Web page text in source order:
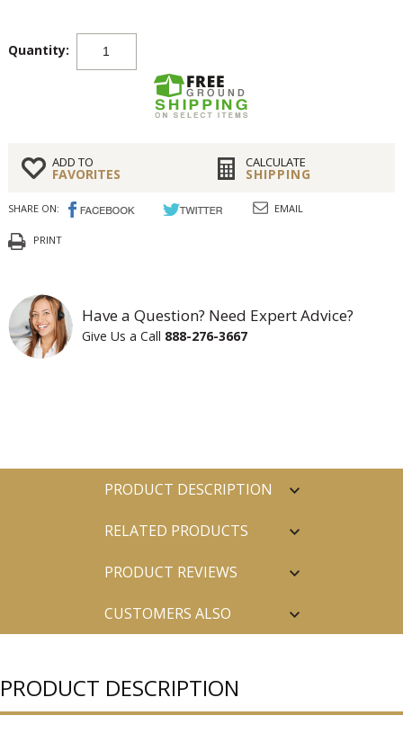
Quantity:
ADD TO
FAVORITES
CALCULATE
SHIPPING
SHARE ON: EMAIL
PRINT
Have a Question? Need Expert Advice?
Give Us a Call 888-276-3667
PRODUCT DESCRIPTION
RELATED PRODUCTS
PRODUCT REVIEWS
CUSTOMERS ALSO
PRODUCT DESCRIPTION